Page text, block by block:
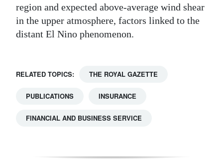
region and expected above-average wind shear
in the upper atmosphere, factors linked to the
distant El Nino phenomenon.
RELATED TOPICS: THE ROYAL GAZETTE
PUBLICATIONS INSURANCE
FINANCIAL AND BUSINESS SERVICE